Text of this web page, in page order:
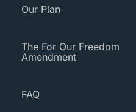
Our Plan
The For Our Freedom
Amendment
FAQ